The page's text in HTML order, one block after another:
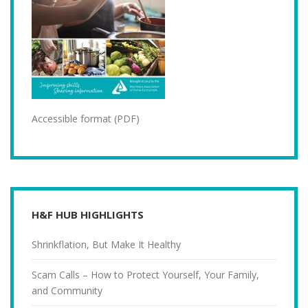
Accessible format (PDF)
H&F HUB HIGHLIGHTS
Shrinkflation, But Make It Healthy
Scam Calls – How to Protect Yourself, Your Family,
and Community